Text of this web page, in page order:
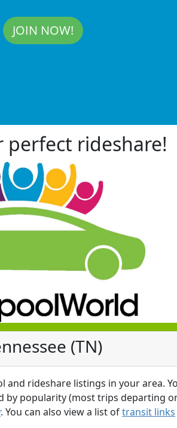
JOIN NOW!
perfect rideshare!
(TN)
rideshare listings in your area.
by popularity (most trips departing
. You can also view a list oftransit links